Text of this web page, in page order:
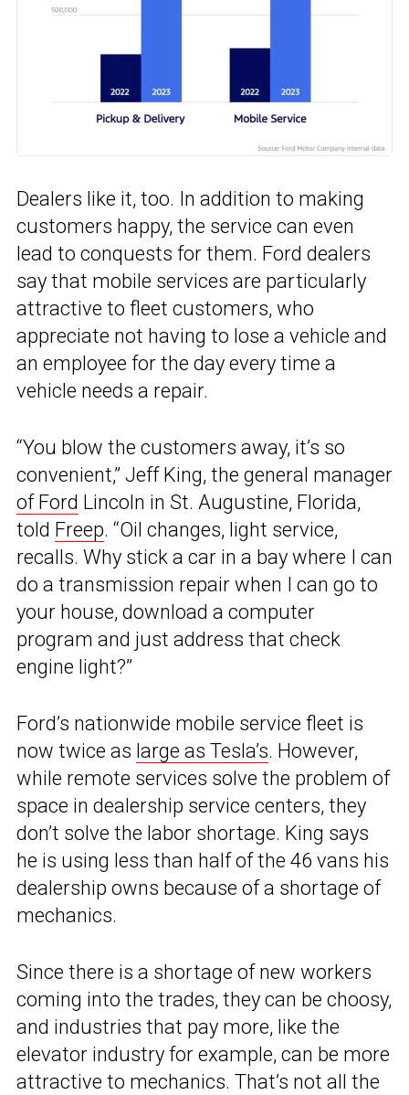
Dealers like it, too. In addition to making
customers happy, the service can even
lead to conquests for them. Ford dealers
say that mobile services are particularly
attractive to fleet customers, who
appreciate not having to lose a vehicle and
an employee for the day every time a
vehicle needs a repair.
“You blow the customers away, it’s so
convenient,” Jeff King, the general manager
of Ford Lincoln in St. Augustine, Florida,
told Freep. “Oil changes, light service,
recalls. Why stick a car in a bay where I can
do a transmission repair when I can go to
your house, download a computer
program and just address that check
engine light?”
Ford’s nationwide mobile service fleet is
now twice as large as Tesla’s. However,
while remote services solve the problem of
space in dealership service centers, they
don’t solve the labor shortage. King says
he is using less than half of the 46 vans his
dealership owns because of a shortage of
mechanics.
Since there is a shortage of new workers
coming into the trades, they can be choosy,
and industries that pay more, like the
elevator industry for example, can be more
attractive to mechanics. That’s not all the